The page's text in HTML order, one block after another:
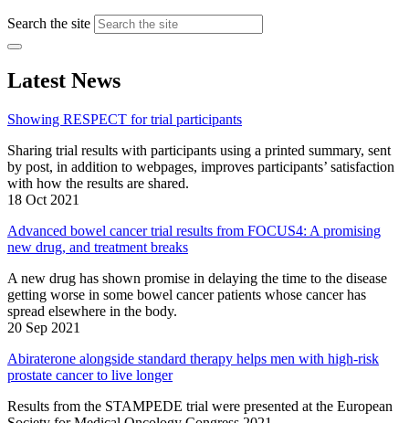
Search the site
Latest News
Showing RESPECT for trial participants
Sharing trial results with participants using a printed summary, sent
by post, in addition to webpages, improves participants’ satisfaction
with how the results are shared.
18 Oct 2021
Advanced bowel cancer trial results from FOCUS4: A promising
new drug, and treatment breaks
A new drug has shown promise in delaying the time to the disease
getting worse in some bowel cancer patients whose cancer has
spread elsewhere in the body.
20 Sep 2021
Abiraterone alongside standard therapy helps men with high-risk
prostate cancer to live longer
Results from the STAMPEDE trial were presented at the European